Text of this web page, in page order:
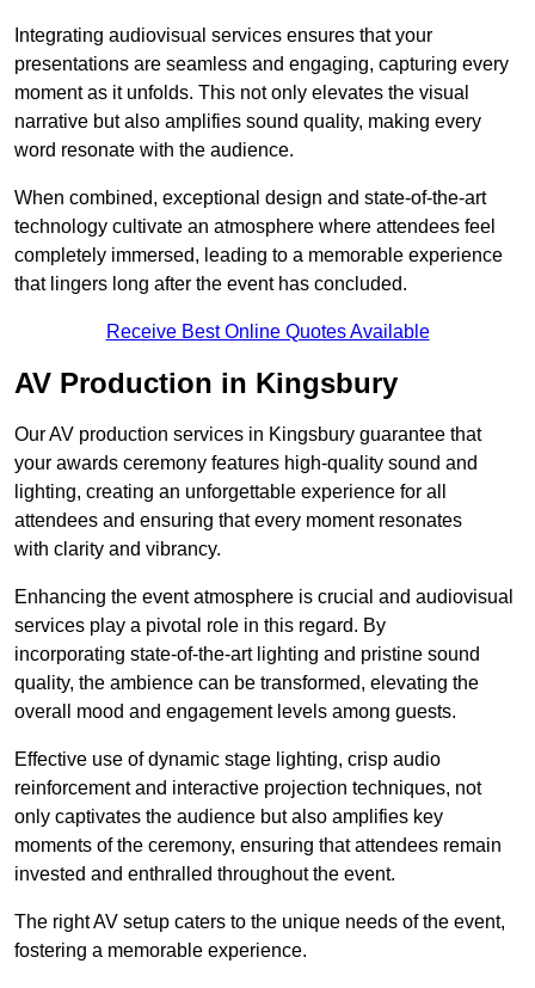
Integrating audiovisual services ensures that your
presentations are seamless and engaging, capturing every
moment as it unfolds. This not only elevates the visual
narrative but also amplifies sound quality, making every
word resonate with the audience.
When combined, exceptional design and state-of-the-art
technology cultivate an atmosphere where attendees feel
completely immersed, leading to a memorable experience
that lingers long after the event has concluded.
Receive Best Online Quotes Available
AV Production in Kingsbury
Our AV production services in Kingsbury guarantee that
your awards ceremony features high-quality sound and
lighting, creating an unforgettable experience for all
attendees and ensuring that every moment resonates
with clarity and vibrancy.
Enhancing the event atmosphere is crucial and audiovisual
services play a pivotal role in this regard. By
incorporating state-of-the-art lighting and pristine sound
quality, the ambience can be transformed, elevating the
overall mood and engagement levels among guests.
Effective use of dynamic stage lighting, crisp audio
reinforcement and interactive projection techniques, not
only captivates the audience but also amplifies key
moments of the ceremony, ensuring that attendees remain
invested and enthralled throughout the event.
The right AV setup caters to the unique needs of the event,
fostering a memorable experience.